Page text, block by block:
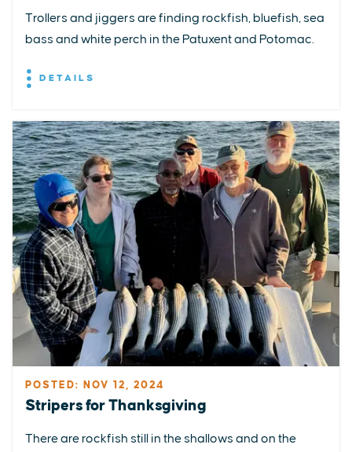
Trollers and jiggers are finding rockfish, bluefish, sea
bass and white perch in the Patuxent and Potomac.
DETAILS
POSTED: NOV 12, 2024
Stripers for Thanksgiving
There are rockfish still in the shallows and on the